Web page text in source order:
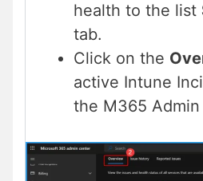
health to the list
tab.
Click on the
active Intune
the M365